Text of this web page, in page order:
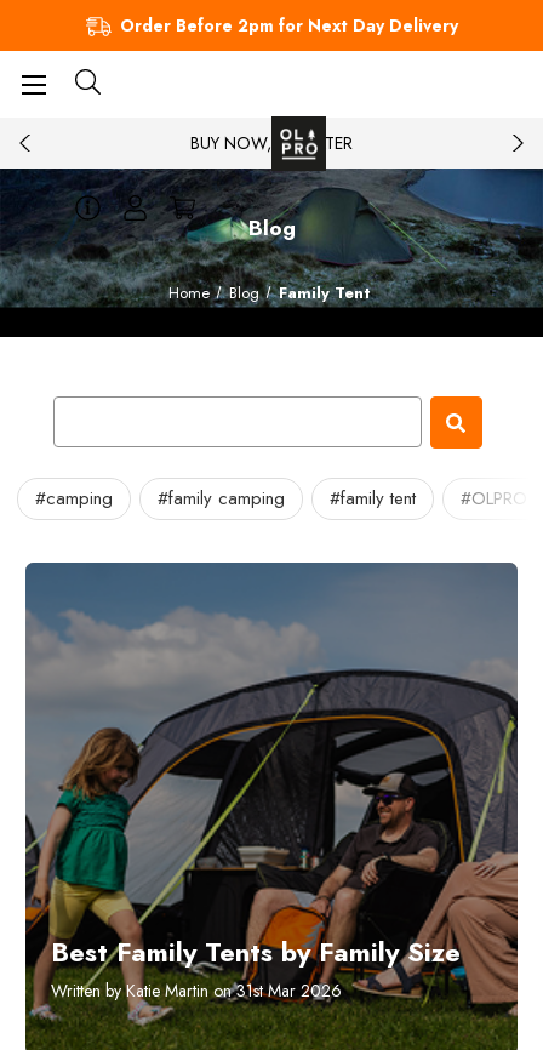
Order Before 2pm for Next Day Delivery
BUY NOW, PAY LATER
Blog
Home Blog Family Tent
#camping #family camping #family tent #OLPRO
Best Family Tents by Family Size
Written by Katie Martin on 31st Mar 2026